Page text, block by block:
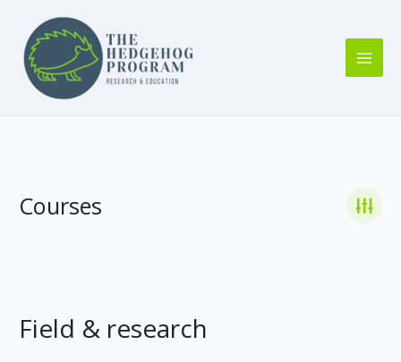
content
Courses
Field & research